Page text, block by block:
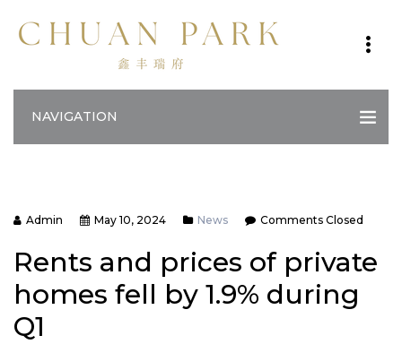
NAVIGATION
Admin May 10, 2024 News Comments Closed
Rents and prices of private
homes fell by 1.9% during
Q1